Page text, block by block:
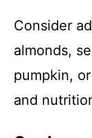
Consider
almonds,
pumpkin,
and